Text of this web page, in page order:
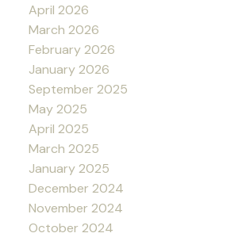
April 2026
March 2026
February 2026
January 2026
September 2025
May 2025
April 2025
March 2025
January 2025
December 2024
November 2024
October 2024